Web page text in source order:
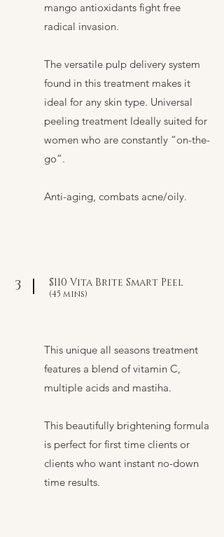
mango antioxidants fight free
radical invasion.
The versatile pulp delivery system
found in this treatment makes it
ideal for any skin type. Universal
peeling treatment Ideally suited for
women who are constantly “on-the-
go”.
Anti-aging, combats acne/oily.
3 $110 Vita Brite Smart Peel
(45 mins)
This unique all seasons treatment
features a blend of vitamin C,
multiple acids and mastiha.
This beautifully brightening formula
is perfect for first time clients or
clients who want instant no-down
time results.